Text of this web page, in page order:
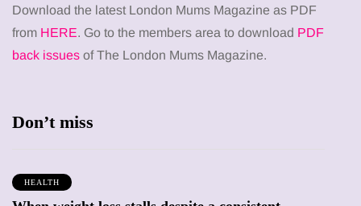
Download the latest London Mums Magazine as PDF
from HERE. Go to the members area to download PDF
back issues of The London Mums Magazine.
Don’t miss
HEALTH